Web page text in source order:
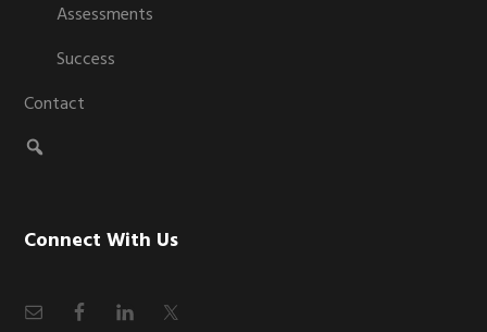
Assessments
Success
Contact
Connect With Us